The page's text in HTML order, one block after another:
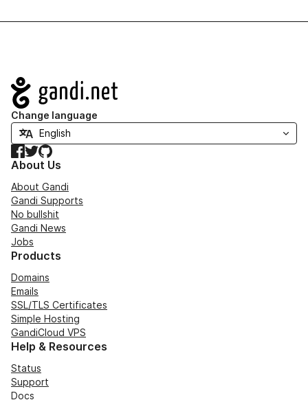
Navigation
Change language
Facebook
TwitterGitHub
About Us
About Gandi
Gandi Supports
No bullshit
Gandi News
Jobs
Products
Domains
Emails
SSL/TLS Certificates
Simple Hosting
GandiCloud VPS
Help & Resources
Status
Support
Docs